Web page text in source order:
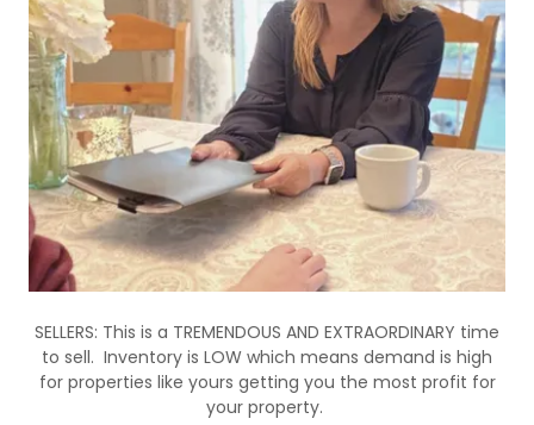
SELLERS: This is a TREMENDOUS AND EXTRAORDINARY time
to sell. Inventory is LOW which means demand is high
for properties like yours getting you the most profit for
your property.